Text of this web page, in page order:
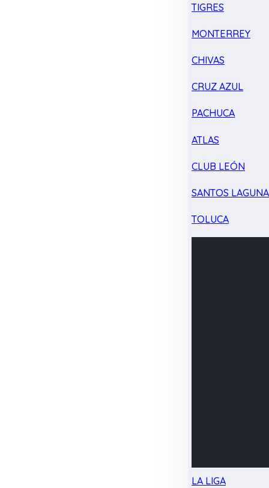
TIGRES
MONTERREY
CHIVAS
CRUZ AZUL
PACHUCA
ATLAS
CLUB LEÓN
SANTOS LAGUNA
TOLUCA
LA LIGA